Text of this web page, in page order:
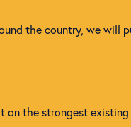
the country, we will
on the strongest